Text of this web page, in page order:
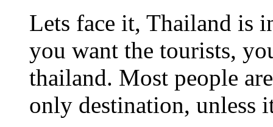
Lets face it, Thailand is
you want the tourists,
thailand. Most people
only destination, unless